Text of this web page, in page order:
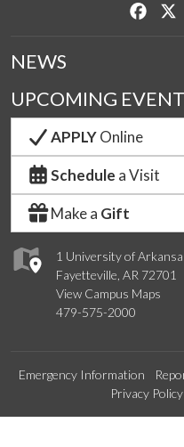
Like
1 University of
Fayetteville, AR 72701
View Campus Maps
479-575-2000
NEWS
UPCOMING
APPLYOnline
Schedule a Visit
Make a Gift
Emergency Information
Privacy Policy